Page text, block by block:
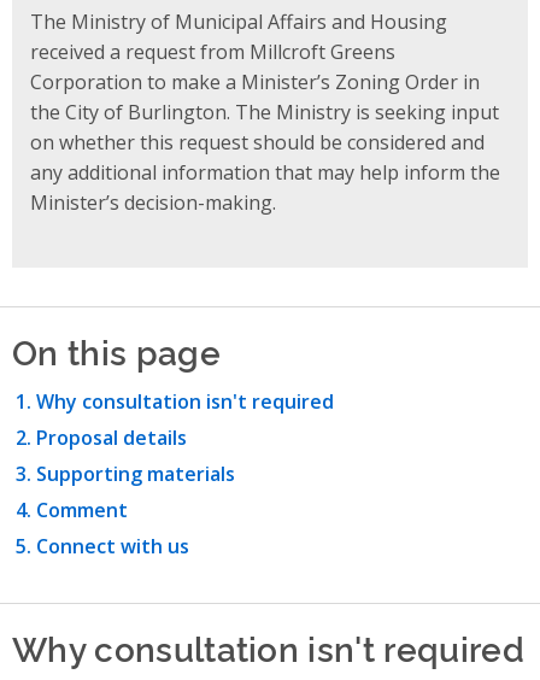
The Ministry of Municipal Affairs and Housing
received a request from Millcroft Greens
Corporation to make a Minister’s Zoning Order in
the City of Burlington. The Ministry is seeking input
on whether this request should be considered and
any additional information that may help inform the
Minister’s decision-making.
On this page
Why consultation isn't required
Proposal details
Supporting materials
Comment
Connect with us
Why consultation isn't required